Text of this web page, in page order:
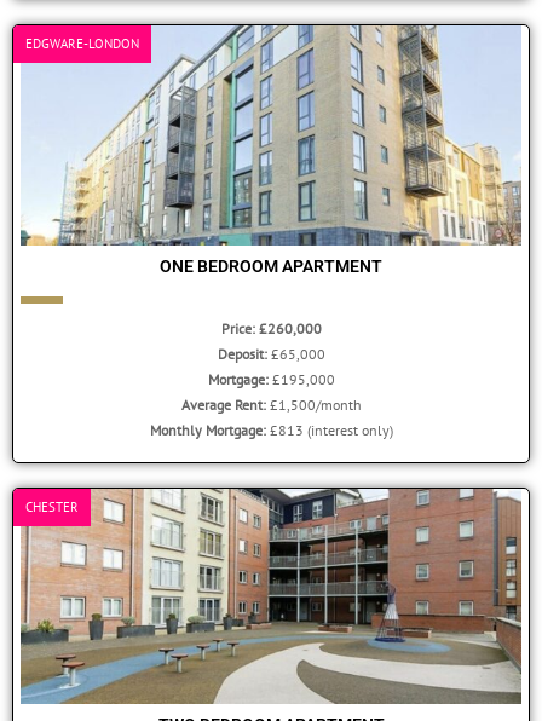
ONE BEDROOM APARTMENT
Price: £260,000
Deposit:£65,000
Mortgage:£195,000
Average Rent: £1,500/month
Monthly Mortgage: £813 (interest only)
EDGWARE-LONDON
CHESTER